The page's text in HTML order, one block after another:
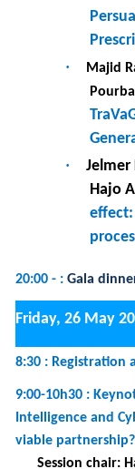
mobility
11:00-12h30 :
automation through
(Room 1)
12h30-14h00 :Best